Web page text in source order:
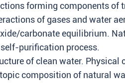
forming components of
of gases and water
carbonate equilibrium.
purification process.
of clean water. Physical
composition of natural